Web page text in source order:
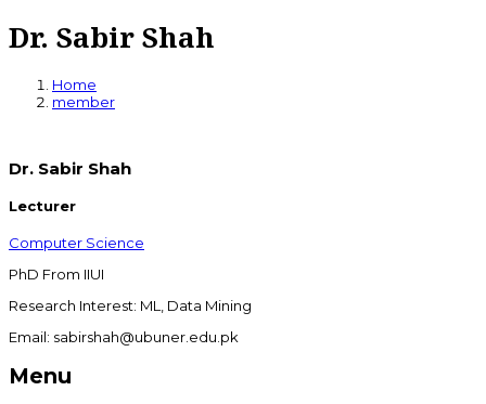
Dr. Sabir Shah
Home
member
Dr. Sabir Shah
Lecturer
Computer Science
PhD From IIUI
Research Interest: ML, Data Mining
Email: sabirshah@ubuner.edu.pk
Menu